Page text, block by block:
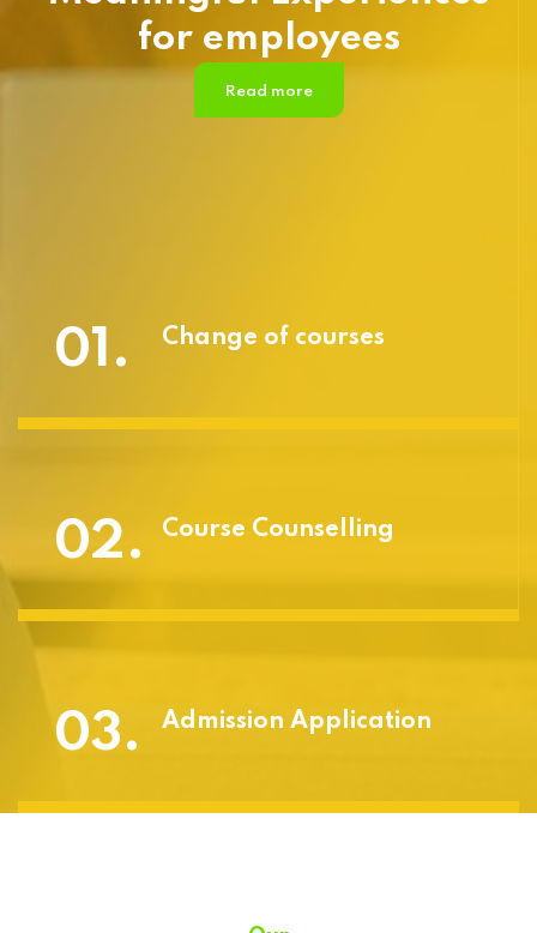
for employees
Read more
01. Change of courses
02. Course Counselling
03. Admission Application